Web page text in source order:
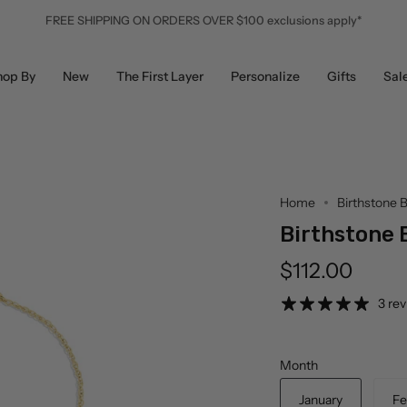
FREE SHIPPING ON ORDERS OVER $100 exclusions apply*
By New The First Layer Personalize Gifts
Home Birthstone
Birthstone
$112.00
3
Month
January